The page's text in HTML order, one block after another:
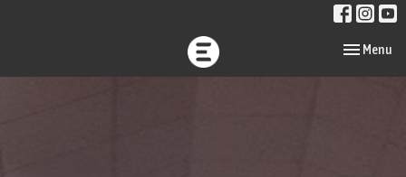
Toggle
Menu